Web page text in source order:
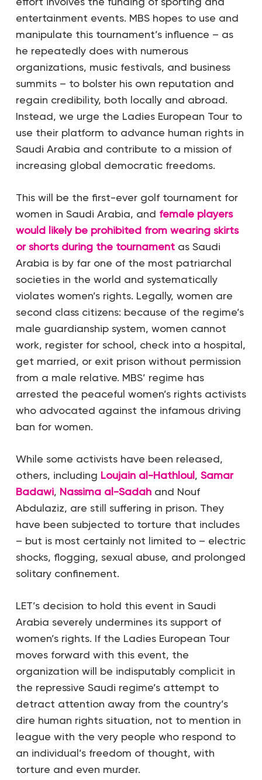
entertainment events. MBS hopes to use and
manipulate this tournament’s influence – as
he repeatedly does with numerous
organizations, music festivals, and business
summits – to bolster his own reputation and
regain credibility, both locally and abroad.
Instead, we urge the Ladies European Tour to
use their platform to advance human rights in
Saudi Arabia and contribute to a mission of
increasing global democratic freedoms.
This will be the first-ever golf tournament for
women in Saudi Arabia, and female players
would likely be prohibited from wearing skirts
or shorts during the tournamentas Saudi
Arabia is by far one of the most patriarchal
societies in the world and systematically
violates women’s rights. Legally, women are
second class citizens: because of the regime’s
male guardianship system, women cannot
work, register for school, check into a hospital,
get married, or exit prison without permission
from a male relative. MBS’ regime has
arrested the peaceful women’s rights activists
who advocated against the infamous driving
ban for women.
While some activists have been released,
others, including Loujain al-Hathloul, Samar
Badawi, Nassima al-Sadahand Nouf
Abdulaziz, are still suffering in prison. They
have been subjected to torture that includes
– but is most certainly not limited to – electric
shocks, flogging, sexual abuse, and prolonged
solitary confinement.
LET’s decision to hold this event in Saudi
Arabia severely undermines its support of
women’s rights. If the Ladies European Tour
moves forward with this event, the
organization will be indisputably complicit in
the repressive Saudi regime’s attempt to
detract attention away from the country’s
dire human rights situation, not to mention in
league with the very people who respond to
an individual’s freedom of thought, with
torture and even murder.